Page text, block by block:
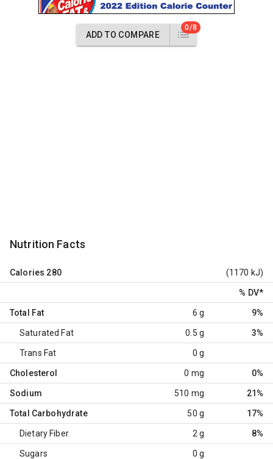
ADD TO COMPARE
0/8
Nutrition Facts
Calories 280 (1170 kJ)
% DV*
Total Fat 6 g 9%
Saturated Fat 0.5 g 3%
Trans Fat 0 g
Cholesterol 0 mg 0%
Sodium 510 mg 21%
Total Carbohydrate 50 g 17%
Dietary Fiber 2 g 8%
Sugars 0 g